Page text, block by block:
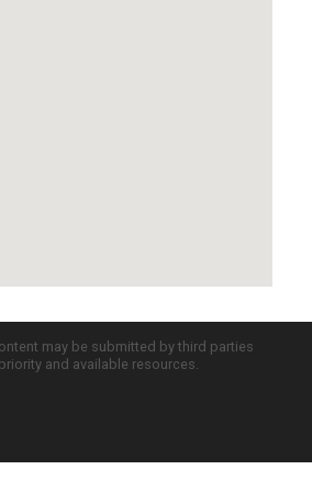
may be submitted by third parties
and available resources.